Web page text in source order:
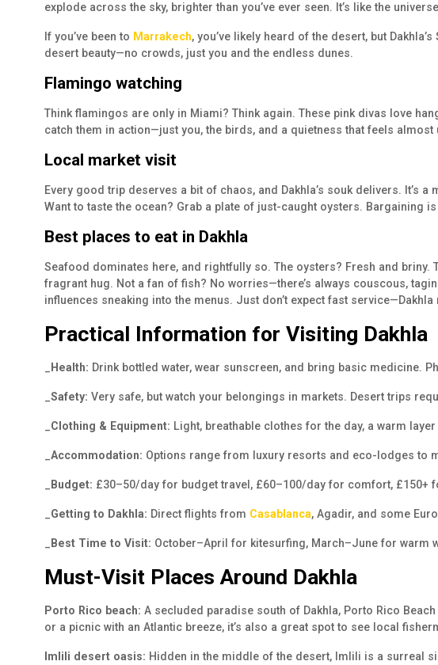
explode across the sky, brighter than you’ve ever seen. It’s like the
If you’ve been to Marrakech, you’ve likely heard of the desert, but
desert beauty—no crowds, just you and the endless dunes.
Flamingo watching
Think flamingos are only in Miami? Think again. These pink divas love
catch them in action—just you, the birds, and a quietness that feels almost
Local market visit
Every good trip deserves a bit of chaos, and Dakhla’s souk delivers.
Want to taste the ocean? Grab a plate of just-caught oysters. Bargaining
Best places to eat in Dakhla
Seafood dominates here, and rightfully so. The oysters? Fresh and
fragrant hug. Not a fan of fish? No worries—there’s always couscous,
influences sneaking into the menus. Just don’t expect fast
Practical Information for Visiting Dakhla
Health: Drink bottled water, wear sunscreen, and bring basic medicine.
Safety: Very safe, but watch your belongings in markets. Desert trips
Clothing & Equipment: Light, breathable clothes for the day, a warm
Accommodation: Options range from luxury resorts and eco-lodges to
Budget: £30–50/day for budget travel, £60–100/day for comfort, £150+
Getting to Dakhla: Direct flights from Casablanca, Agadir, and some
Best Time to Visit: October–April for kitesurfing, March–June for warm
Must-Visit Places Around Dakhla
Porto Rico beach: A secluded paradise south of Dakhla, Porto Rico
or a picnic with an Atlantic breeze, it’s also a great spot to see local
Imlili desert oasis: Hidden in the middle of the desert, Imlili is a surreal